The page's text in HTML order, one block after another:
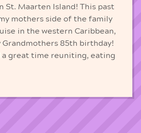
St. Maarten Island! This past
mothers side of the family
in the western Caribbean,
85th birthday!
a great time reuniting, eating